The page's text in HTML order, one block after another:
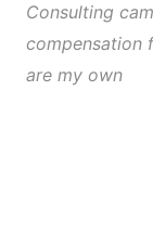
Consulting
compensation
are my own